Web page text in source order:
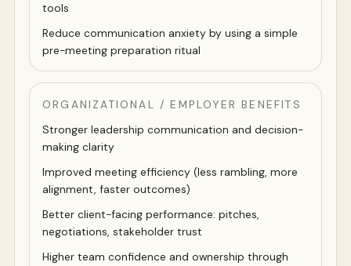
tools
Reduce communication anxiety by using a simple
pre-meeting preparation ritual
ORGANIZATIONAL / EMPLOYER BENEFITS
Stronger leadership communication and decision-
making clarity
Improved meeting efficiency (less rambling, more
alignment, faster outcomes)
Better client-facing performance: pitches,
negotiations, stakeholder trust
Higher team confidence and ownership through